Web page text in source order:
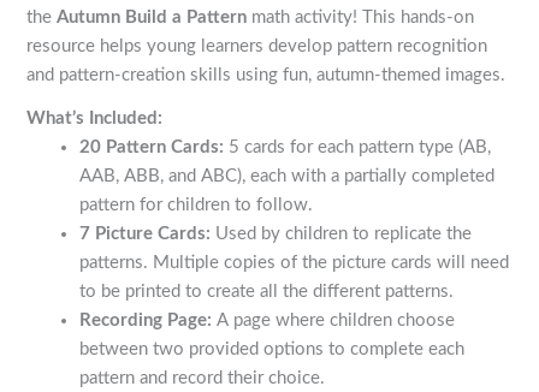
theAutumn Build a Pattern math activity! This hands-on
resource helps young learners develop pattern recognition
and pattern-creation skills using fun, autumn-themed images.
What’s Included:
20 Pattern Cards: 5 cards for each pattern type (AB,
AAB, ABB, and ABC), each with a partially completed
pattern for children to follow.
7 Picture Cards: Used by children to replicate the
patterns. Multiple copies of the picture cards will need
to be printed to create all the different patterns.
Recording Page: A page where children choose
between two provided options to complete each
pattern and record their choice.